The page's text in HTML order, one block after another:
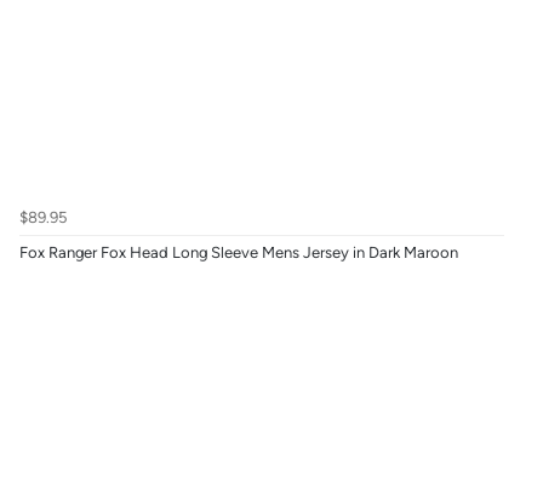
$89.95
Fox Ranger Fox Head Long Sleeve Mens Jersey in Dark Maroon